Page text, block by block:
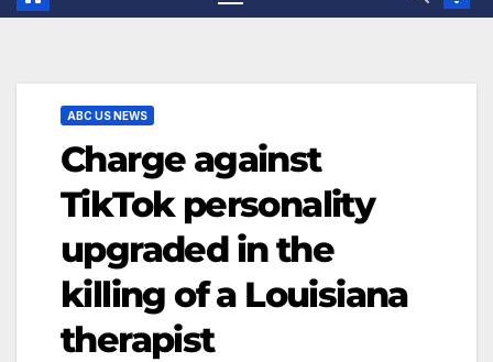
ABC US NEWS
Charge against
TikTok personality
upgraded in the
killing of a Louisiana
therapist